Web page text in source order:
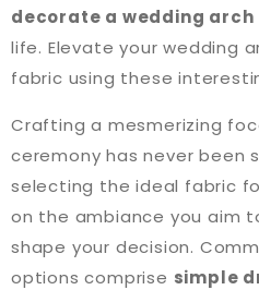
decorate a wedding arch
life. Elevate your wedding
fabric using these
Crafting a mesmerizing
ceremony has never been
selecting the ideal fabric
on the ambiance you aim
shape your decision.
options comprise simple